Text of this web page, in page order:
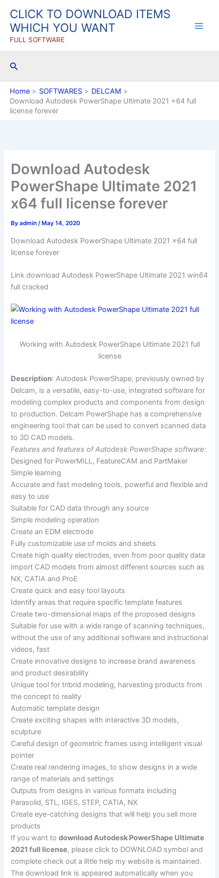
content
CLICK TO DOWNLOAD ITEMS
WHICH YOU WANT
FULL SOFTWARE
Search
Home SOFTWARES
DELCAM
Download Autodesk PowerShape Ultimate 2021 x64 full
license forever
Download Autodesk
PowerShape Ultimate 2021
x64 full license forever
Byadmin/ May 14, 2020
Download Autodesk PowerShape Ultimate 2021 x64 full
license forever
Link download Autodesk PowerShape Ultimate 2021 win64
full cracked
Working with Autodesk PowerShape Ultimate 2021 full
license
Description: Autodesk PowerShape, previously owned by
Delcam, is a versatile, easy-to-use, integrated software for
modeling complex products and components from design
to production. Delcam PowerShape has a comprehensive
engineering tool that can be used to convert scanned data
to 3D CAD models.
Features and features of Autodesk PowerShape software:
Designed for PowerMILL, FeatureCAM and PartMaker
Simple learning
Accurate and fast modeling tools, powerful and flexible and
easy to use
Suitable for CAD data through any source
Simple modeling operation
Create an EDM electrode
Fully customizable use of molds and sheets
Create high quality electrodes, even from poor quality data
Import CAD models from almost different sources such as
NX, CATIA and ProE
Create quick and easy tool layouts
Identify areas that require specific template features
Create two-dimensional maps of the proposed designs
Suitable for use with a wide range of scanning techniques,
without the use of any additional software and instructional
videos, fast
Create innovative designs to increase brand awareness
and product desirability
Unique tool for tribrid modeling, harvesting products from
the concept to reality
Automatic template design
Create exciting shapes with interactive 3D models,
sculpture
Careful design of geometric frames using intelligent visual
pointer
Create real rendering images, to show designs in a wide
range of materials and settings
Outputs from designs in various formats including
Parasolid, STL, IGES, STEP, CATIA, NX
Create eye-catching designs that will help you sell more
products
If you want todownload Autodesk PowerShape Ultimate
2021 full license, please click to DOWNLOAD symbol and
complete check out a little help my website is maintained.
The download link is appeared automatically when you